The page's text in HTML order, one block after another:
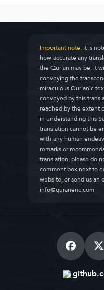
Important note:It is
how accurate any
the Qur’an may be, it
conveying the
miraculous Qur’anic
conveyed by this
reached by the extent
in understanding this
translation cannot be
with any human
remarks or
translation, please do
comment box next to
website, or send us an
info@quranenc.com